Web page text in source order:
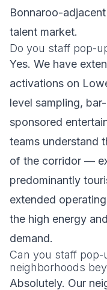
Bonnaroo-
talent market.
Do you staff pop-
Yes. We have
activations on
level sampling,
sponsored
teams understand
of the corridor —
predominantly
extended
the high energy
demand.
Can you staff
neighborhoods
Absolutely. Our